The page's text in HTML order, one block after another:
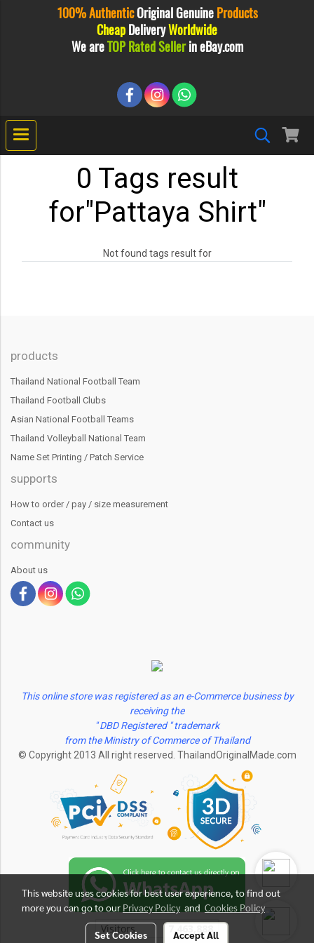
100% AuthenticOriginalGenuine Products
Cheap DeliveryWorldwide
We areTOP Rated Sellerin eBay.com
0 Tags result
for"Pattaya Shirt"
Not found tags result for
products
Thailand National Football Team
Thailand Football Clubs
Asian National Football Teams
Thailand Volleyball National Team
Name Set Printing / Patch Service
supports
How to order / pay / size measurement
Contact us
community
About us
This online store was registered as an e-Commerce business by
receiving the
" DBD Registered " trademark
from the Ministry of Commerce of Thailand
© Copyright 2013 All right reserved. ThailandOriginalMade.com
Visitors
This website uses cookies for best user experience, to find out
more you can go to our Privacy Policyand Cookies Policy
Set Cookies Accept All